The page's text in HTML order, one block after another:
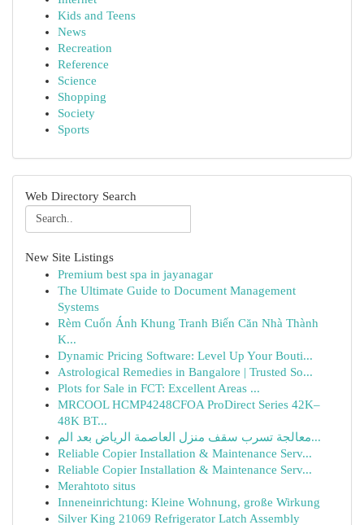
Kids and Teens
News
Recreation
Reference
Science
Shopping
Society
Sports
Web Directory Search
New Site Listings
Premium best spa in jayanagar
The Ultimate Guide to Document Management
Systems
Rèm Cuốn Ánh Khung Tranh Biến Căn Nhà Thành
K...
Dynamic Pricing Software: Level Up Your Bouti...
Astrological Remedies in Bangalore | Trusted So...
Plots for Sale in FCT: Excellent Areas ...
MRCOOL HCMP4248CFOA ProDirect Series 42K–
48K BT...
معالجة تسرب سقف منزل العاصمة الرياض بعد الم...
Reliable Copier Installation & Maintenance Serv...
Reliable Copier Installation & Maintenance Serv...
Merahtoto situs
Inneneinrichtung: Kleine Wohnung, große Wirkung
Silver King 21069 Refrigerator Latch Assembly